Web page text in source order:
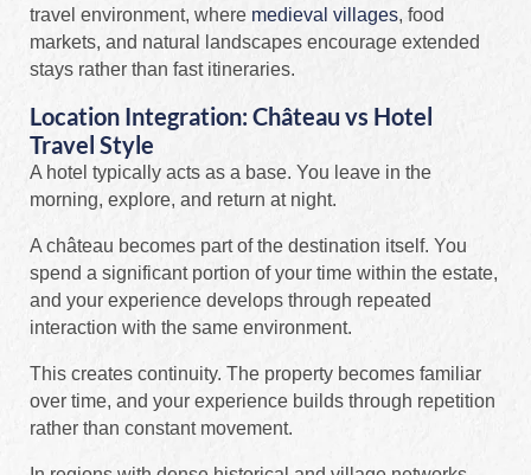
travel environment, where medieval villages, food
markets, and natural landscapes encourage extended
stays rather than fast itineraries.
Location Integration: Château vs Hotel
Travel Style
A hotel typically acts as a base. You leave in the
morning, explore, and return at night.
A château becomes part of the destination itself. You
spend a significant portion of your time within the estate,
and your experience develops through repeated
interaction with the same environment.
This creates continuity. The property becomes familiar
over time, and your experience builds through repetition
rather than constant movement.